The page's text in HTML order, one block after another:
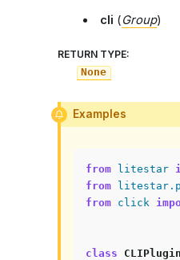
cli (Group)
RETURN TYPE:
None
Examples
from litestar
from
from
click
class CLIPlugin